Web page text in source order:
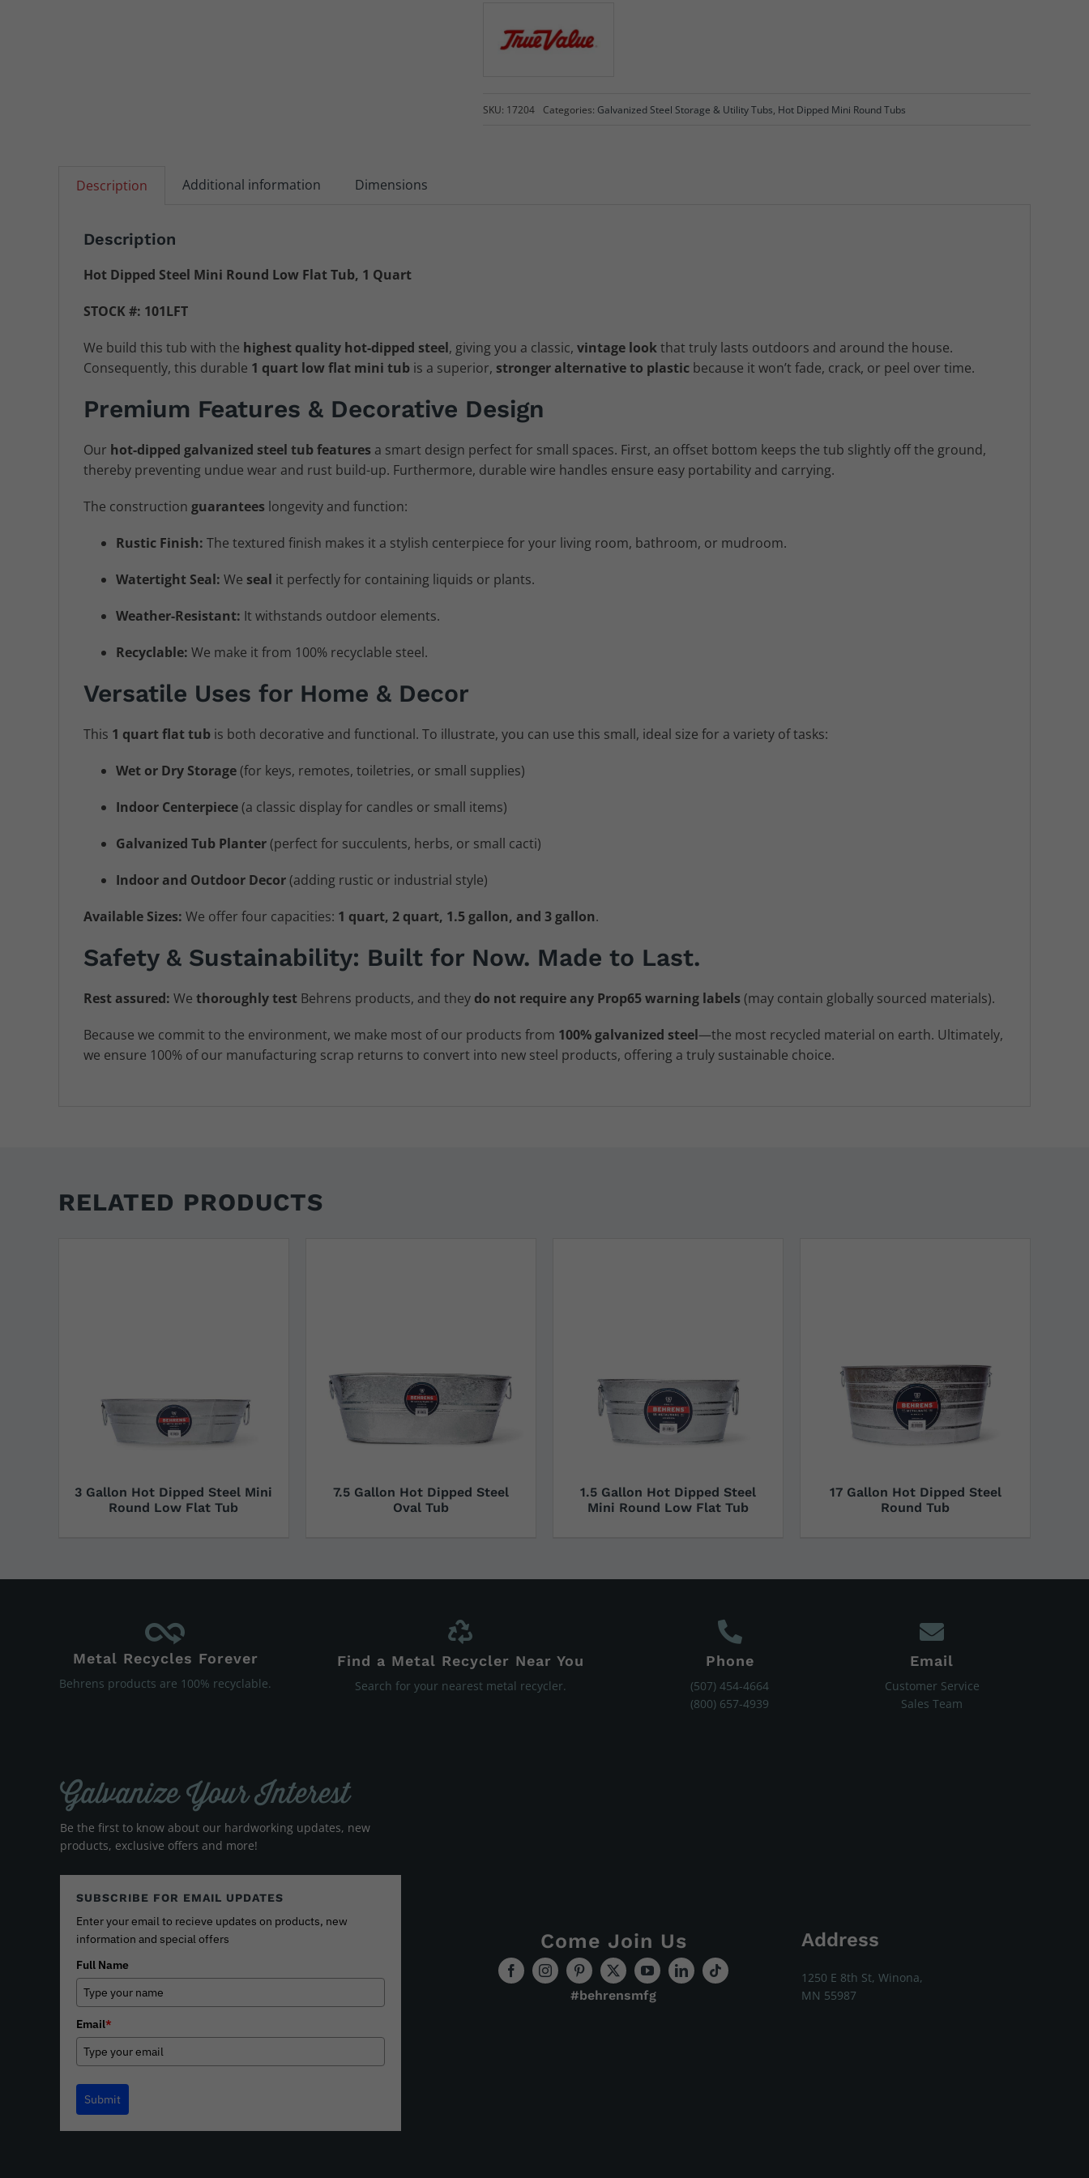
SKU: 17204 Categories: Galvanized Steel Storage & Utility Tubs, Hot Dipped Mini Round Tubs
Description Additional information Dimensions
Description
Hot Dipped Steel Mini Round Low Flat Tub, 1 Quart
STOCK #: 101LFT
We build this tub with the highest quality hot-dipped steel, giving you a classic, vintage lookthat truly lasts outdoors and around the house.
Consequently, this durable 1 quart low flat mini tubis a superior, stronger alternative to plasticbecause it won’t fade, crack, or peel over time.
Premium Features & Decorative Design
Our hot-dipped galvanized steel tubfeatures a smart design perfect for small spaces. First, an offset bottom keeps the tub slightly off the ground,
thereby preventing undue wear and rust build-up. Furthermore, durable wire handles ensure easy portability and carrying.
The construction guarantees longevity and function:
Rustic Finish: The textured finish makes it a stylish centerpiece for your living room, bathroom, or mudroom.
Watertight Seal: We seal it perfectly for containing liquids or plants.
Weather-Resistant: It withstands outdoor elements.
Recyclable: We make it from 100% recyclable steel.
Versatile Uses for Home & Decor
This 1 quart flat tubis both decorative and functional. To illustrate, you can use this small, ideal size for a variety of tasks:
Wet or Dry Storage(for keys, remotes, toiletries, or small supplies)
Indoor Centerpiece(a classic display for candles or small items)
Galvanized Tub Planter(perfect for succulents, herbs, or small cacti)
Indoor and Outdoor Decor(adding rustic or industrial style)
Available Sizes: We offer four capacities: 1 quart, 2 quart, 1.5 gallon, and 3 gallon.
Safety & Sustainability: Built for Now. Made to Last.
Rest assured: We thoroughly testBehrens products, and they do not require any Prop65 warning labels (may contain globally sourced materials).
Because we commit to the environment, we make most of our products from 100% galvanized steel—the most recycled material on earth. Ultimately,
we ensure 100% of our manufacturing scrap returns to convert into new steel products, offering a truly sustainable choice.
RELATED PRODUCTS
3 Gallon Hot Dipped Steel Mini
Round Low Flat Tub
7.5 Gallon Hot Dipped Steel
Oval Tub
1.5 Gallon Hot Dipped Steel
Mini Round Low Flat Tub
17 Gallon Hot Dipped Steel
Round Tub
Metal Recycles Forever
Behrens products are 100% recyclable.
Find a Metal Recycler Near You
Search for your nearest metal recycler.
Phone
(507) 454-4664
(800) 657-4939
Email
Customer Service
Sales Team
Galvanize Your Interest
Be the first to know about our hardworking updates, new
products, exclusive offers and more!
SUBSCRIBE FOR EMAIL UPDATES
Enter your email to recieve updates on products, new
information and special offers
Full Name
Email*
Submit
Come Join Us
#behrensmfg
Address
1250 E 8th St, Winona,
MN 55987